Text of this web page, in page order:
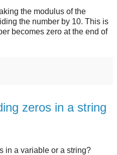
the modulus of the
the number by 10. This is
becomes zero at the end of
zeros in a string
in a variable or a string?